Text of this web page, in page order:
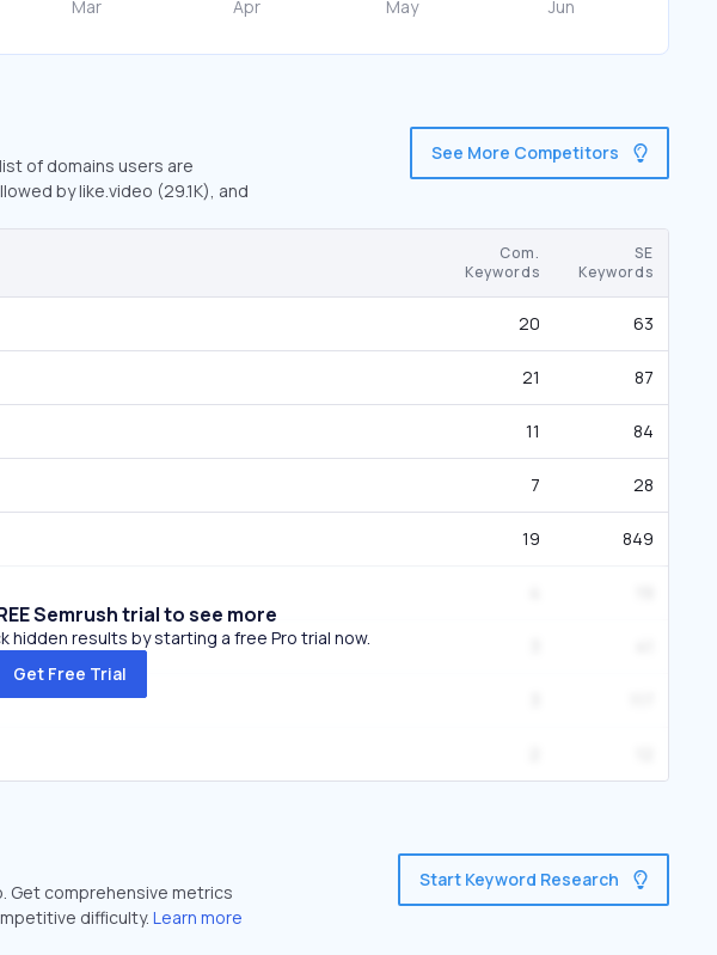
of domains users are
by like.video (29.1K), and
See More Competitors
Com.
Keywords
SE
Keywords
20 63
21 87
11 84
7 28
19 849
Semrush trial to see more
hidden results by starting a free Pro trial now.
Get Free Trial
Get comprehensive metrics
difficulty. Learn more
Start Keyword Research